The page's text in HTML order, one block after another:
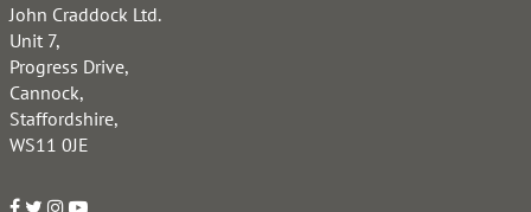
John Craddock Ltd.
Unit 7,
Progress Drive,
Cannock,
Staffordshire,
WS11 0JE